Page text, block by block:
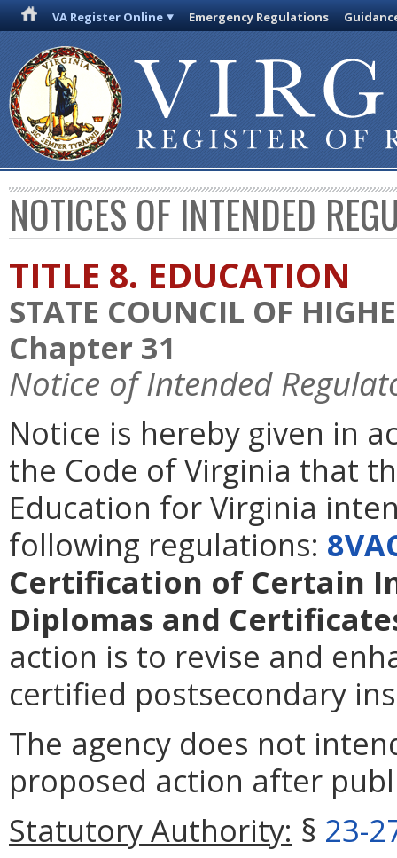
VA Register Online Emergency Regulations
NOTICES OF INTENDED
TITLE 8. EDUCATION
STATE COUNCIL OF
Chapter 31
Notice of Intended
Notice is hereby given in
the Code of Virginia that
Education for Virginia
following regulations:
Certification of Certain
Diplomas and
action is to revise and
certified postsecondary
The agency does not
proposed action after
Statutory Authority: § 23-